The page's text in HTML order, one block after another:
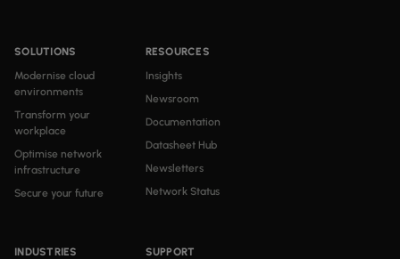
SOLUTIONS
Modernise cloud
environments
Transform your
workplace
Optimise network
infrastructure
Secure your future
INDUSTRIES
RESOURCES
Insights
Newsroom
Documentation
Datasheet Hub
Newsletters
Network Status
SUPPORT